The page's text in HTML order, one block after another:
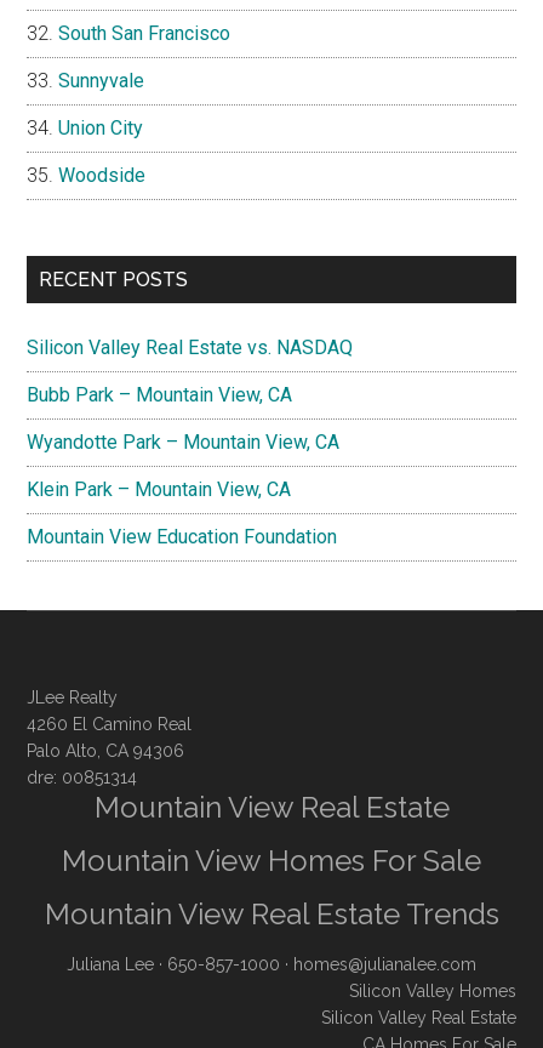
South San Francisco
Sunnyvale
Union City
Woodside
RECENT POSTS
Silicon Valley Real Estate vs. NASDAQ
Bubb Park – Mountain View, CA
Wyandotte Park – Mountain View, CA
Klein Park – Mountain View, CA
Mountain View Education Foundation
JLee Realty
4260 El Camino Real
Palo Alto, CA 94306
dre: 00851314
Mountain View Real Estate
Mountain View Homes For Sale
Mountain View Real Estate Trends
Juliana Lee · 650-857-1000 · homes@julianalee.com
Silicon Valley Homes
Silicon Valley Real Estate